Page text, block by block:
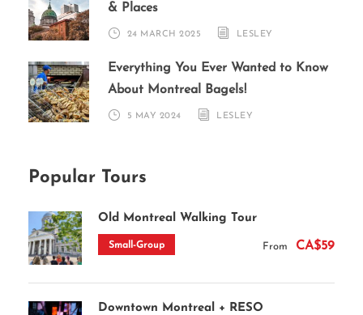
& Places
24 MARCH 2025 LESLEY
Everything You Ever Wanted to Know
About Montreal Bagels!
5 MAY 2024 LESLEY
Popular Tours
Old Montreal Walking Tour
Small-Group From CA$59
Downtown Montreal + RESO